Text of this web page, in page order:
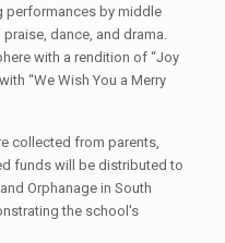
performances by middle
dance, and drama.
with a rendition of “Joy
“We Wish You a Merry
collected from parents,
funds will be distributed to
Orphanage in South
the school's